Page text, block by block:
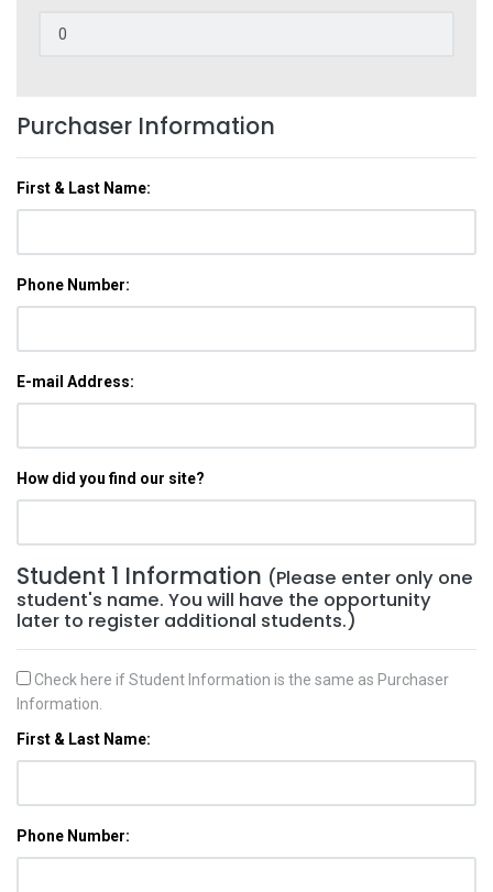
Purchaser Information
First & Last Name:
Phone Number:
E-mail Address:
How did you find our site?
Student 1 Information (Please enter only one
student's name. You will have the opportunity
later to register additional students.)
Check here if Student Information is the same as Purchaser
Information.
First & Last Name:
Phone Number: